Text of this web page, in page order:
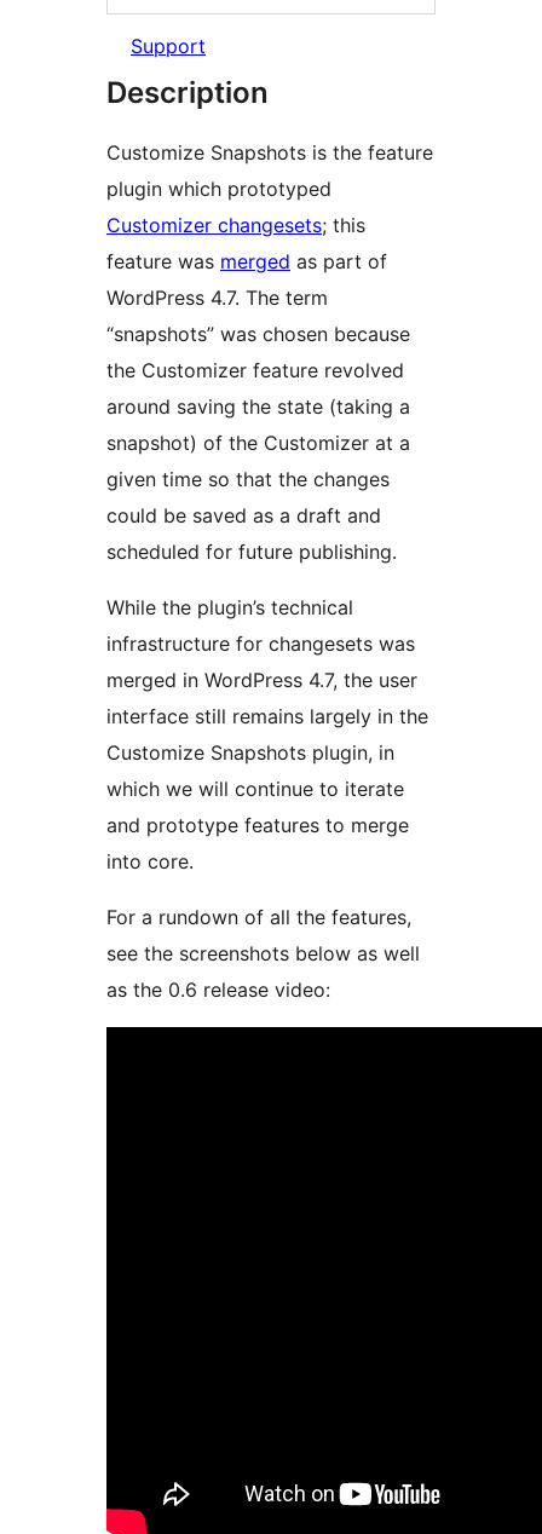
Support
Description
Customize Snapshots is the feature
plugin which prototyped
Customizer changesets; this
feature was merged as part of
WordPress 4.7. The term
“snapshots” was chosen because
the Customizer feature revolved
around saving the state (taking a
snapshot) of the Customizer at a
given time so that the changes
could be saved as a draft and
scheduled for future publishing.
While the plugin’s technical
infrastructure for changesets was
merged in WordPress 4.7, the user
interface still remains largely in the
Customize Snapshots plugin, in
which we will continue to iterate
and prototype features to merge
into core.
For a rundown of all the features,
see the screenshots below as well
as the 0.6 release video: